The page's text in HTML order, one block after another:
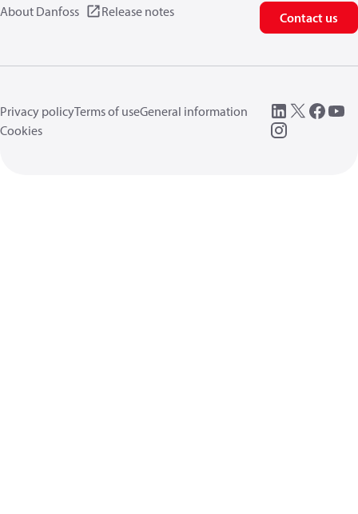
About Danfoss Release notes Contact us
Privacy policyTerms of useGeneral information
Cookies